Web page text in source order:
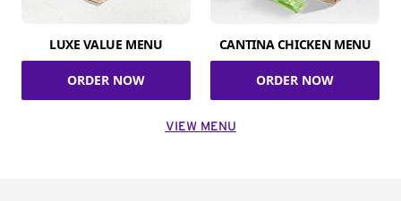
LUXE VALUE MENU
ORDER NOW
CANTINA CHICKEN MENU
ORDER NOW
VIEW MENU